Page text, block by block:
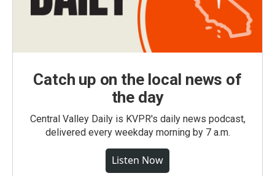
Catch up on the local news of
the day
Central Valley Daily is KVPR's daily news podcast,
delivered every weekday morning by 7 a.m.
Listen Now